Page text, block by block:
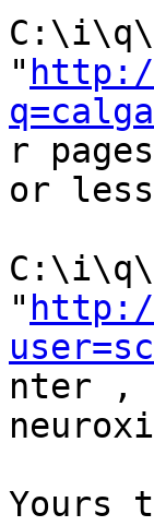
"
r
or less
"
nter ,
Yours